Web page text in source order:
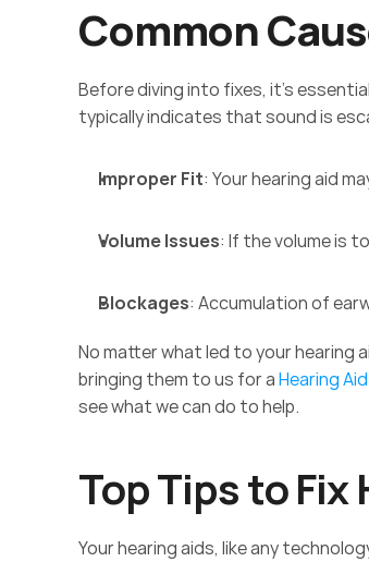
Common
Before diving into fixes, it's
typically indicates that sound is
Improper Fit: Your hearing aid
Volume Issues: If the volume is
Blockages: Accumulation of
No matter what led to your hearing
bringing them to us for a Hearing
see what we can do to help.
Top Tips to
Your hearing aids, like any